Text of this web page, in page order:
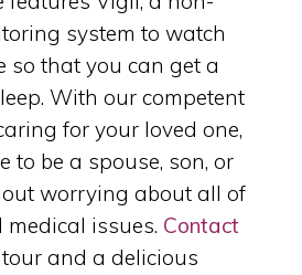
system to watch
so that you can get a
With our competent
for your loved one,
to be a spouse, son, or
worrying about all of
issues. Contact
and a delicious